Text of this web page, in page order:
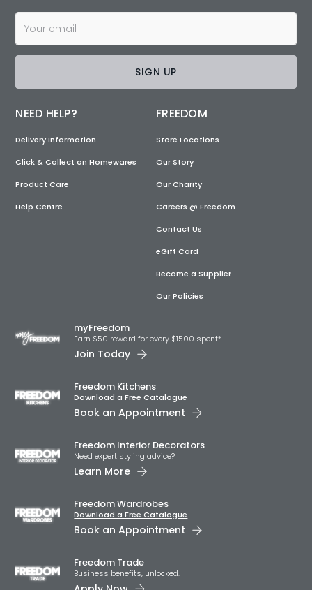
SIGN UP
NEED HELP?
Delivery Information
Click & Collect on Homewares
Product Care
Help Centre
FREEDOM
Store Locations
Our Story
Our Charity
Careers @ Freedom
Contact Us
eGift Card
Become a Supplier
Our Policies
myFreedom
Earn $50 reward for every $1500 spent*
Join Today
Freedom Kitchens
Download a Free Catalogue
Book an Appointment
Freedom Interior Decorators​
Need expert styling advice?
Learn More
Freedom Wardrobes
Download a Free Catalogue
Book an Appointment
Freedom Trade
Business benefits, unlocked.